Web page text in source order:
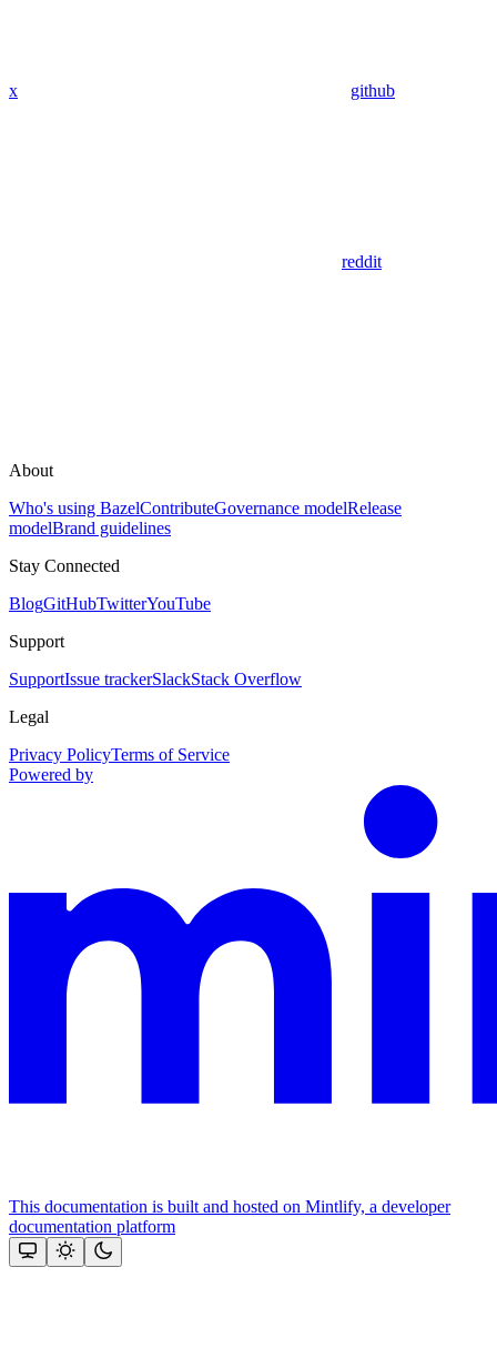
x github
reddit
About
Who's using BazelContributeGovernance modelRelease
modelBrand guidelines
Stay Connected
BlogGitHubTwitterYouTube
Support
SupportIssue trackerSlackStack Overflow
Legal
Privacy PolicyTerms of Service
Powered by
This documentation is built and hosted on Mintlify, a developer
documentation platform